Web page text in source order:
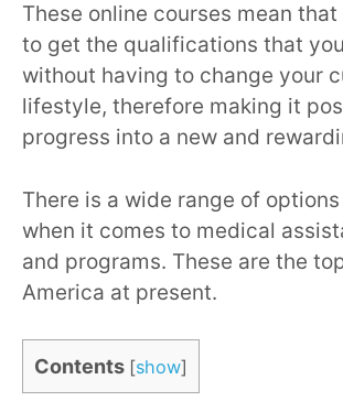
These online courses mean
to get the qualifications that
without having to change your
lifestyle, therefore making it
progress into a new and
There is a wide range of
when it comes to medical
and programs. These are the
America at present.
Contents [show]